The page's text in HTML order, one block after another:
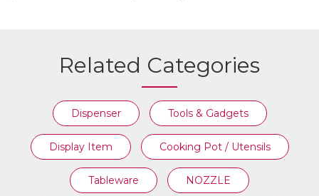
Related Categories
Dispenser Tools & Gadgets
Display Item Cooking Pot / Utensils
Tableware NOZZLE